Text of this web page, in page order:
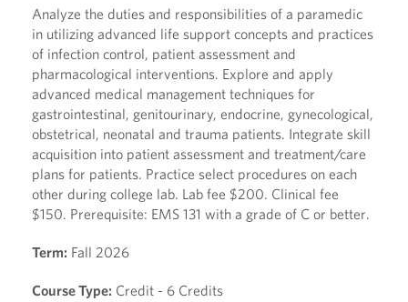
Analyze the duties and responsibilities of a paramedic
in utilizing advanced life support concepts and practices
of infection control, patient assessment and
pharmacological interventions. Explore and apply
advanced medical management techniques for
gastrointestinal, genitourinary, endocrine, gynecological,
obstetrical, neonatal and trauma patients. Integrate skill
acquisition into patient assessment and treatment/care
plans for patients. Practice select procedures on each
other during college lab. Lab fee $200. Clinical fee
$150. Prerequisite: EMS 131 with a grade of C or better.
Term: Fall 2026
Course Type: Credit - 6 Credits